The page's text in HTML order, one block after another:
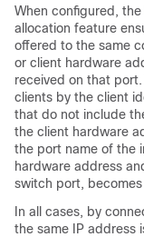
When configured,
allocation feature
offered to the same
or client hardware
received on that
clients by the client
that do not include
the client hardware
the port name of the
hardware address
switch port,
In all cases, by
the same IP address